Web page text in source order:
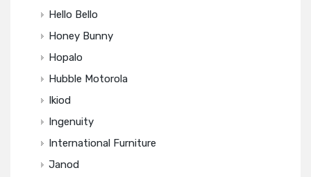
Hello Bello
Honey Bunny
Hopalo
Hubble Motorola
Ikiod
Ingenuity
International Furniture
Janod